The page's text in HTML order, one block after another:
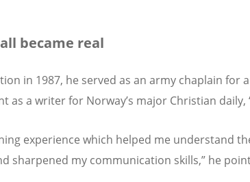
became real
in 1987, he served as an army chaplain for
as a writer for Norway’s major Christian daily,
experience which helped me understand
sharpened my communication skills,” he